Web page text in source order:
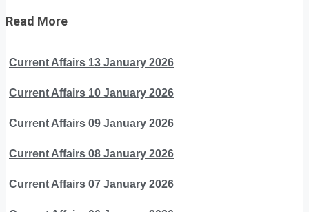
Read More
Current Affairs 13 January 2026
Current Affairs 10 January 2026
Current Affairs 09 January 2026
Current Affairs 08 January 2026
Current Affairs 07 January 2026